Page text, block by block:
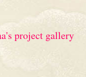
project gallery